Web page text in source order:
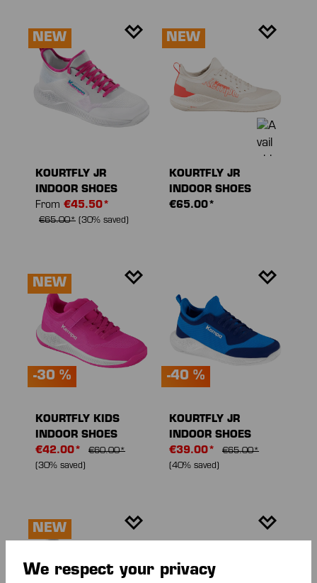
NEW
KOURTFLY JR
INDOOR SHOES
From €45.50*
€65.00* (30% saved)
NEW
KOURTFLY JR
INDOOR SHOES
€65.00*
NEW
-30 %
KOURTFLY KIDS
INDOOR SHOES
€42.00*
€60.00*
(30% saved)
-40 %
KOURTFLY JR
INDOOR SHOES
€39.00*
€65.00*
(40% saved)
NEW
We respect your privacy